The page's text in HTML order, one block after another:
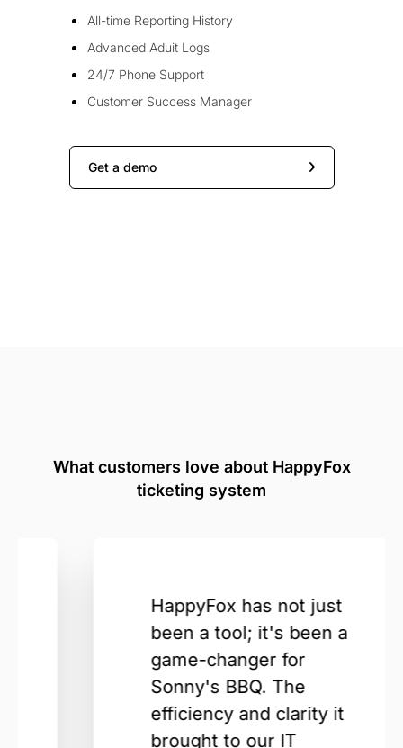
All-time Reporting History
Advanced Aduit Logs
24/7 Phone Support
Customer Success Manager
Get a demo
What customers love about HappyFox
ticketing system
HappyFox has not just
been a tool; it's been a
game-changer for
Sonny's BBQ. The
efficiency and clarity it
brought to our IT